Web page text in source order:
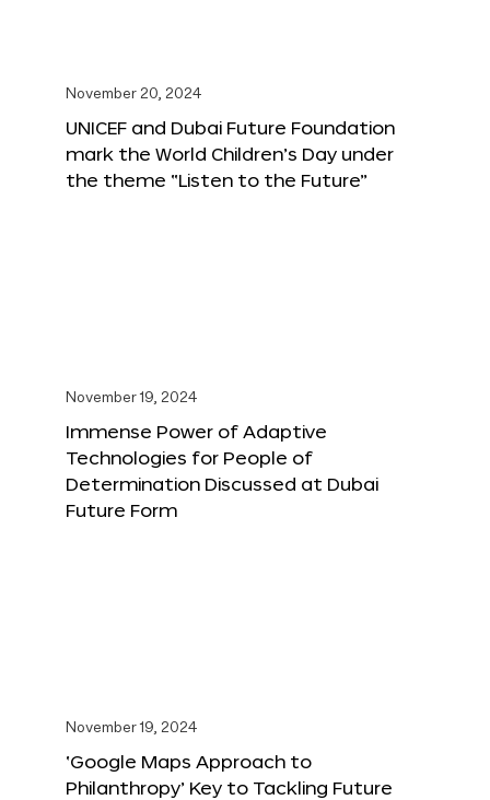
November 20, 2024
UNICEF and Dubai Future Foundation
mark the World Children’s Day under
the theme “Listen to the Future”
November 19, 2024
Immense Power of Adaptive
Technologies for People of
Determination Discussed at Dubai
Future Form
November 19, 2024
‘Google Maps Approach to
Philanthropy’ Key to Tackling Future